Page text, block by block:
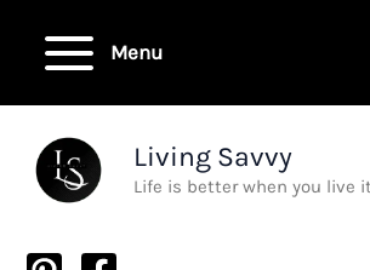
Menu
Living Savvy
Life is better when you live